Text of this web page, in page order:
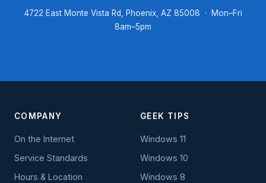
4722 East Monte Vista Rd, Phoenix, AZ 85008 · Mon–Fri
8am–5pm
COMPANY
On the Internet
Service Standards
Hours & Location
GEEK TIPS
Windows 11
Windows 10
Windows 8